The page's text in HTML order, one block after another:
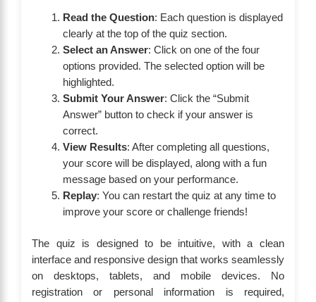
Read the Question: Each question is displayed
clearly at the top of the quiz section.
Select an Answer: Click on one of the four
options provided. The selected option will be
highlighted.
Submit Your Answer: Click the “Submit
Answer” button to check if your answer is
correct.
View Results: After completing all questions,
your score will be displayed, along with a fun
message based on your performance.
Replay: You can restart the quiz at any time to
improve your score or challenge friends!
The quiz is designed to be intuitive, with a clean
interface and responsive design that works seamlessly
on desktops, tablets, and mobile devices. No
registration or personal information is required,